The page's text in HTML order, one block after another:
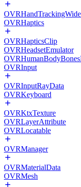
OVRHaptics
OVRHapticsClip
OVRHeadsetEmulator
OVRInput
OVRInputRayData
OVRKeyboard
OVRKtxTexture
OVRLayerAttribute
OVRLocatable
OVRManager
OVRMaterialData
OVRMesh